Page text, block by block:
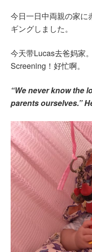
今日一日中両親の家に
ギングしました。
今天带Lucas去爸妈家
Screening！好忙啊。
“We never know the
parents ourselves.”